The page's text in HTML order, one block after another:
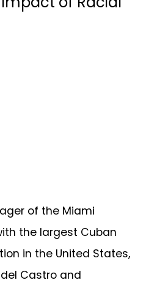
of the Miami
the largest Cuban
in the United States,
Castro and